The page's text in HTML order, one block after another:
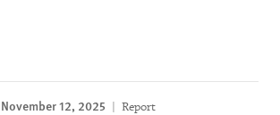
November 12, 2025 Report